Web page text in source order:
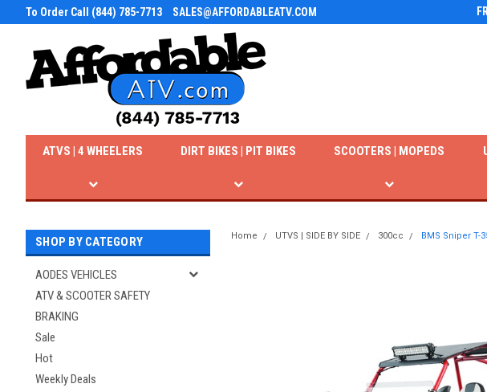
To Order Call (844) 785-7713 SALES@AFFORDABLEATV.COM
ATVS | 4 WHEELERS DIRT BIKES | PIT BIKES SCOOTERS | MOPEDS
SHOP BY CATEGORY
AODES VEHICLES
ATV & SCOOTER SAFETY
BRAKING
Sale
Hot
Weekly Deals
Home UTVS | SIDE BY SIDE 300cc BMS Sniper T-